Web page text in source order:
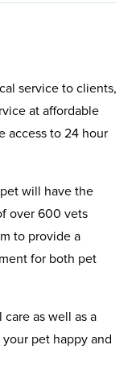
service to clients,
at affordable
access to 24 hour
will have the
over 600 vets
to provide a
for both pet
as well as a
pet happy and